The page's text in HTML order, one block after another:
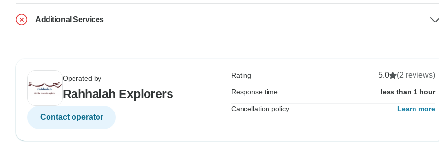
Additional Services
Operated by
Rahhalah Explorers
Contact operator
Rating 5.0 (2 reviews)
Response time less than 1 hour
Cancellation policy Learn more